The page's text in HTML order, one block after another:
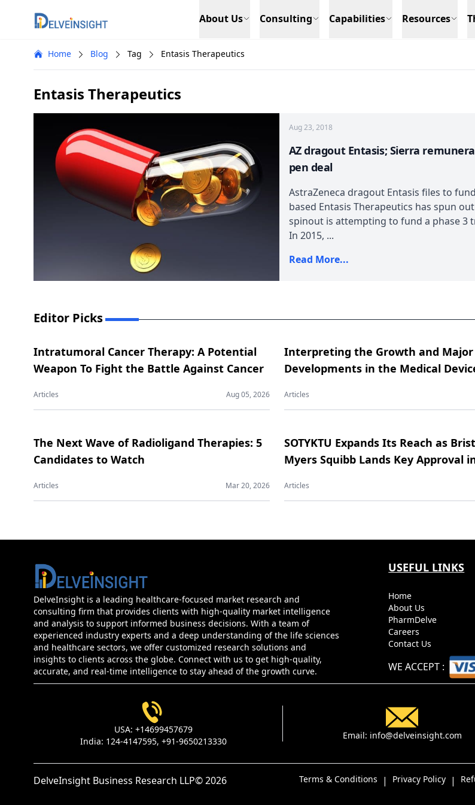
Delveinsight About Us Consulting Capabilities Resources
Home Blog Tag Entasis Therapeutics
Entasis Therapeutics
Aug 23, 2018
AZ dragout Entasis; Sierra
pen deal
AstraZeneca dragout Entasis files to
based Entasis Therapeutics has spun
spinout is attempting to fund a phase 3
In 2015, ...
Read More...
Editor Picks
Intratumoral Cancer Therapy: A Potential
Weapon To Fight the Battle Against Cancer
Articles Aug 05, 2026
Interpreting the Growth and Major
Developments in the Medical
Articles
The Next Wave of Radioligand Therapies: 5
Candidates to Watch
Articles Mar 20, 2026
SOTYKTU Expands Its Reach as
Myers Squibb Lands Key Approval
Articles
DelveInsight is a leading healthcare-focused market research and
consulting firm that provides clients with high-quality market intelligence
and analysis to support informed business decisions. With a team of
experienced industry experts and a deep understanding of the life sciences
and healthcare sectors, we offer customized research solutions and
insights to clients across the globe. Connect with us to get high-quality,
accurate, and real-time intelligence to stay ahead of the growth curve.
USEFUL LINKS
Home
About Us
PharmDelve
Careers
Contact Us
WE ACCEPT :
USA: +14699457679
India: 124-4147595, +91-9650213330
Email: info@delveinsight.com
DelveInsight Business Research LLP© 2026 Terms & Conditions | Privacy Policy |